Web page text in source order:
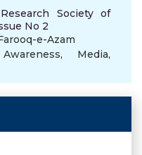
Society of
No 2
e-Azam
, Media,